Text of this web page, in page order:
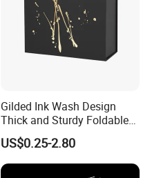
Gilded Ink Wash Design
Thick and Sturdy Foldable
Gift Box Paper Packaging
Box Cardboard Paper Box
Customized Paper Box
US$0.25-2.80